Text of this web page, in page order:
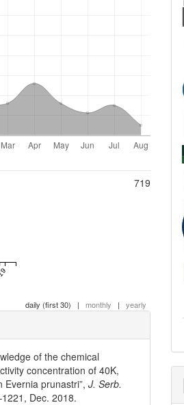
719
daily (first 30) | monthly | yearly
of the chemical
concentration of 40K,
Evernia prunastri”,J. Serb.
Dec. 2018.